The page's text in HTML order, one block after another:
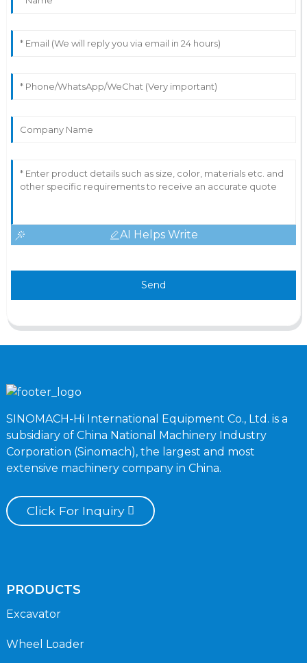
AI Helps Write
Send
SINOMACH-Hi International Equipment Co., Ltd. is a
subsidiary of China National Machinery Industry
Corporation (Sinomach), the largest and most
extensive machinery company in China.
Click For Inquiry
PRODUCTS
Excavator
Wheel Loader